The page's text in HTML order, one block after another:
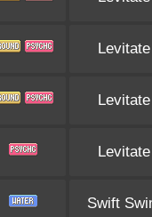
Levitate
Levitate
Levitate
Swift